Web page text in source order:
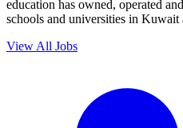
education has owned, operated
schools and universities in Kuwait
View All Jobs